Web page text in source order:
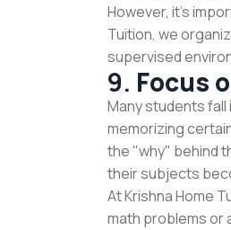
However, it's
Tuition, we
supervised
9. Focus
Many students
memorizing
the "why" behind
their subjects
At Krishna Home
math problems or